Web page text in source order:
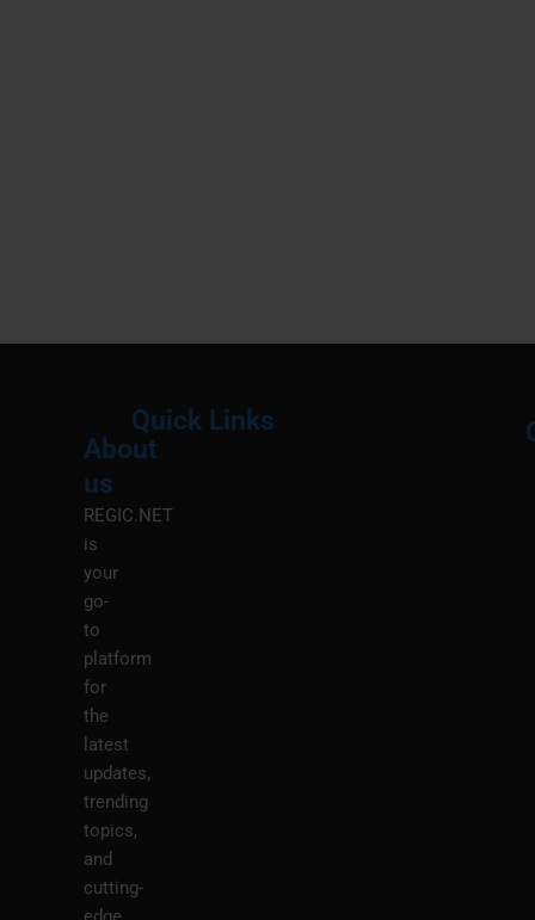
About
us
REGIC.NET
is
your
go-
to
platform
for
the
latest
updates,
trending
topics,
and
cutting-
Quick Links